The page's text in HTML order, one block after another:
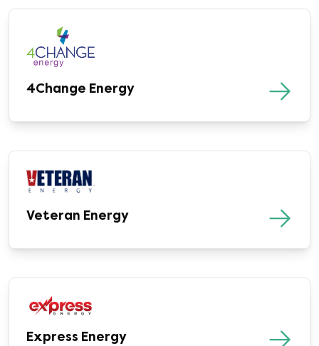
4Change Energy
Veteran Energy
Express Energy